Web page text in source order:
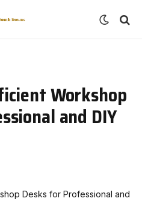
Workshop
and DIY